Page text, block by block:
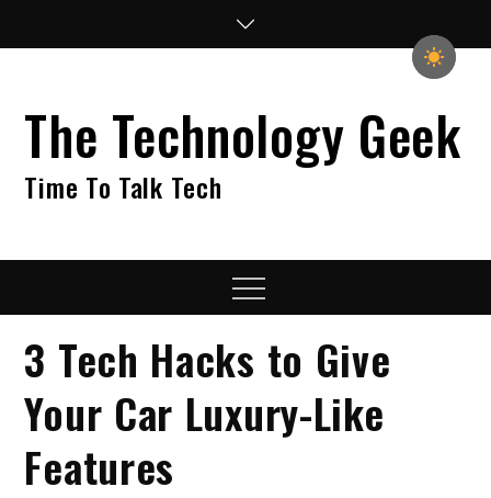
The Technology Geek
Time To Talk Tech
Menu
3 Tech Hacks to Give
Your Car Luxury-Like
Features